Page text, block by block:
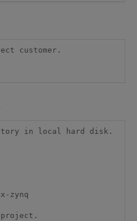
customer.
in local hard disk.
zynq